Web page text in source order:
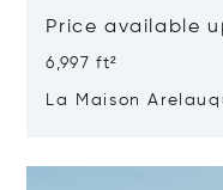
Price available
6,997 ft²
La Maison